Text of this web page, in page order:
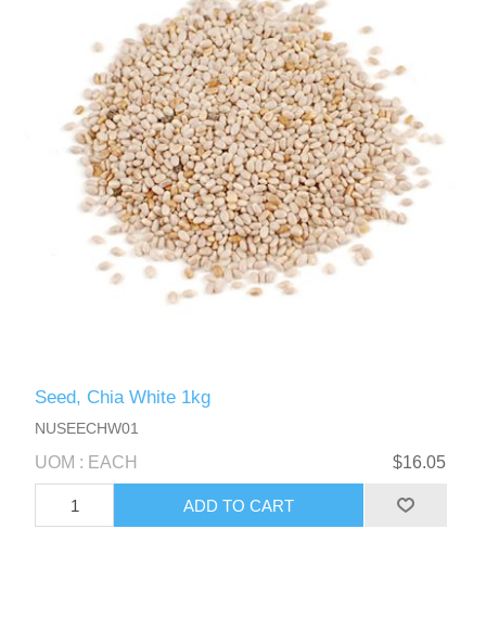
Seed, Chia White 1kg
NUSEECHW01
UOM : EACH $16.05